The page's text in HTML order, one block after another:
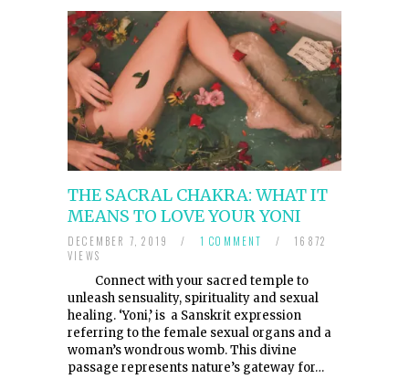
THE SACRAL CHAKRA: WHAT IT
MEANS TO LOVE YOUR YONI
DECEMBER 7, 2019 / 1 COMMENT /
16872
VIEWS
Connect with your sacred temple to
unleash sensuality, spirituality and sexual
healing. ‘Yoni,’ is a Sanskrit expression
referring to the female sexual organs and a
woman’s wondrous womb. This divine
passage represents nature’s gateway for…